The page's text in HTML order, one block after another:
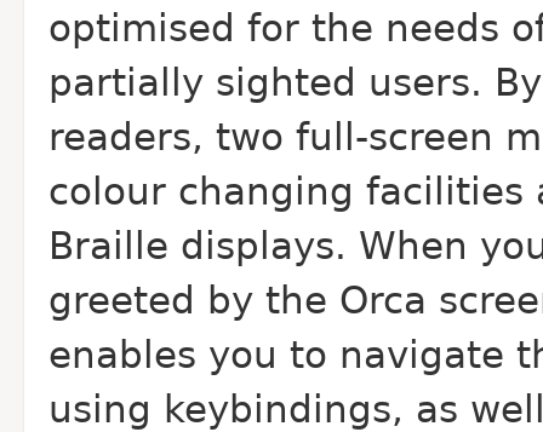
optimised for the needs
partially sighted users.
readers, two full-screen
colour changing facilities
Braille displays. When
greeted by the Orca
enables you to navigate
using keybindings, as